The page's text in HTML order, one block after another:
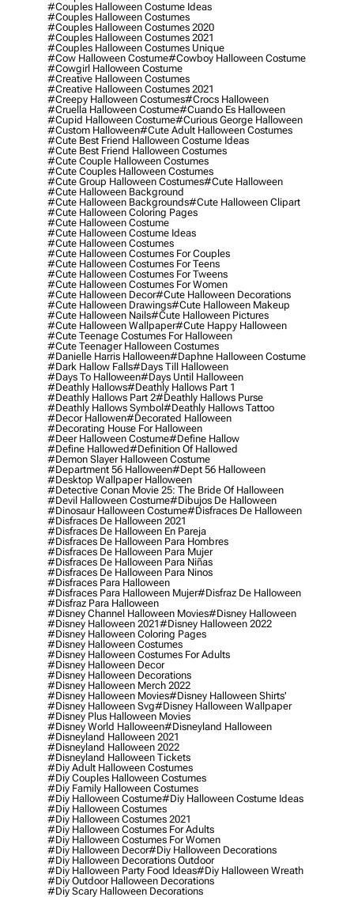
#couples Halloween Costume Ideas
#couples Halloween Costumes
#couples Halloween Costumes 2020
#couples Halloween Costumes 2021
#couples Halloween Costumes Unique
#cow Halloween Costume#cowboy Halloween Costume
#cowgirl Halloween Costume
#creative Halloween Costumes
#creative Halloween Costumes 2021
#creepy Halloween Costumes#crocs Halloween
#cruella Halloween Costume#cuando Es Halloween
#cupid Halloween Costume#curious George Halloween
#custom Halloween#cute Adult Halloween Costumes
#cute Best Friend Halloween Costume Ideas
#cute Best Friend Halloween Costumes
#cute Couple Halloween Costumes
#cute Couples Halloween Costumes
#cute Group Halloween Costumes#cute Halloween
#cute Halloween Background
#cute Halloween Backgrounds#cute Halloween Clipart
#cute Halloween Coloring Pages
#cute Halloween Costume
#cute Halloween Costume Ideas
#cute Halloween Costumes
#cute Halloween Costumes For Couples
#cute Halloween Costumes For Teens
#cute Halloween Costumes For Tweens
#cute Halloween Costumes For Women
#cute Halloween Decor#cute Halloween Decorations
#cute Halloween Drawings#cute Halloween Makeup
#cute Halloween Nails#cute Halloween Pictures
#cute Halloween Wallpaper#cute Happy Halloween
#cute Teenage Costumes For Halloween
#cute Teenager Halloween Costumes
#danielle Harris Halloween#daphne Halloween Costume
#dark Hallow Falls#days Till Halloween
#days To Halloween#days Until Halloween
#deathly Hallows#deathly Hallows Part 1
#deathly Hallows Part 2#deathly Hallows Purse
#deathly Hallows Symbol#deathly Hallows Tattoo
#decor Hallowen#decorated Halloween
#decorating House For Halloween
#deer Halloween Costume#define Hallow
#define Hallowed#definition Of Hallowed
#demon Slayer Halloween Costume
#department 56 Halloween#dept 56 Halloween
#desktop Wallpaper Halloween
#detective Conan Movie 25: The Bride Of Halloween
#devil Halloween Costume#dibujos De Halloween
#dinosaur Halloween Costume#disfraces De Halloween
#disfraces De Halloween 2021
#disfraces De Halloween En Pareja
#disfraces De Halloween Para Hombres
#disfraces De Halloween Para Mujer
#disfraces De Halloween Para Niñas
#disfraces De Halloween Para Ninos
#disfraces Para Halloween
#disfraces Para Halloween Mujer#disfraz De Halloween
#disfraz Para Halloween
#disney Channel Halloween Movies#disney Halloween
#disney Halloween 2021#disney Halloween 2022
#disney Halloween Coloring Pages
#disney Halloween Costumes
#disney Halloween Costumes For Adults
#disney Halloween Decor
#disney Halloween Decorations
#disney Halloween Merch 2022
#disney Halloween Movies#disney Halloween Shirts'
#disney Halloween Svg#disney Halloween Wallpaper
#disney Plus Halloween Movies
#disney World Halloween#disneyland Halloween
#disneyland Halloween 2021
#disneyland Halloween 2022
#disneyland Halloween Tickets
#diy Adult Halloween Costumes
#diy Couples Halloween Costumes
#diy Family Halloween Costumes
#diy Halloween Costume#diy Halloween Costume Ideas
#diy Halloween Costumes
#diy Halloween Costumes 2021
#diy Halloween Costumes For Adults
#diy Halloween Costumes For Women
#diy Halloween Decor#diy Halloween Decorations
#diy Halloween Decorations Outdoor
#diy Halloween Party Food Ideas#diy Halloween Wreath
#diy Outdoor Halloween Decorations
#diy Scary Halloween Decorations